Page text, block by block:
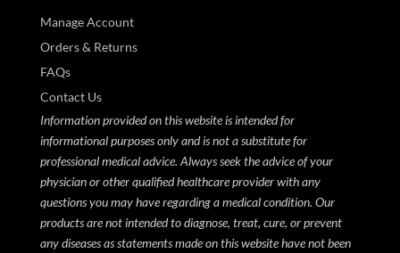
Manage Account
Orders & Returns
FAQs
Contact Us
Information provided on this website is intended for
informational purposes only and is not a substitute for
professional medical advice. Always seek the advice of your
physician or other qualified healthcare provider with any
questions you may have regarding a medical condition. Our
products are not intended to diagnose, treat, cure, or prevent
any diseases as statements made on this website have not been